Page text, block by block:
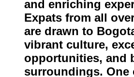
and enriching
Expats from all
are drawn to
vibrant culture,
opportunities, and
surroundings. One